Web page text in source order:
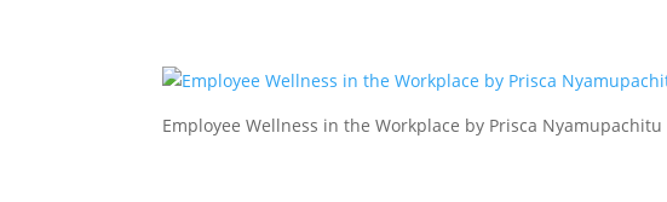
Employee Wellness in the Workplace by Prisca Nyamupachitu